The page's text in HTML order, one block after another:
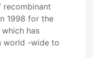
recombinant
1998 for the
has
world -wide to